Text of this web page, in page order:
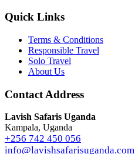
Quick Links
Terms & Conditions
Responsible Travel
Solo Travel
About Us
Contact Address
Lavish Safaris Uganda
Kampala, Uganda
+256 742 450 056
info@lavishsafarisuganda.com